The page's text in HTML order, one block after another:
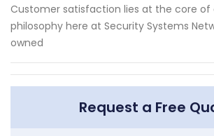
Customer satisfaction lies at the core of
philosophy here at Security Systems
owned
Request a Free